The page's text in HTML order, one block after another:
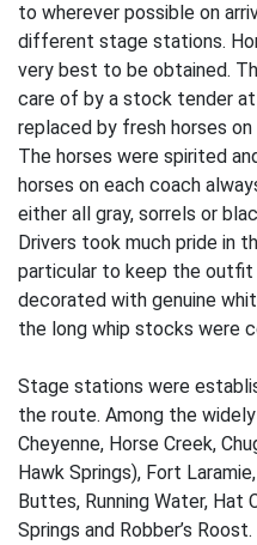
to wherever possible on
different stage stations.
very best to be obtained.
care of by a stock tender
replaced by fresh horses
The horses were spirited
horses on each coach
either all gray, sorrels or
Drivers took much pride in
particular to keep the outfit
decorated with genuine
the long whip stocks were
Stage stations were
the route. Among the
Cheyenne, Horse Creek,
Hawk Springs), Fort
Buttes, Running Water, Hat
Springs and Robber’s